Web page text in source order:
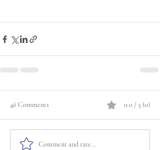
46 Comments 0.0 / 5 (0)
Comment and rate...